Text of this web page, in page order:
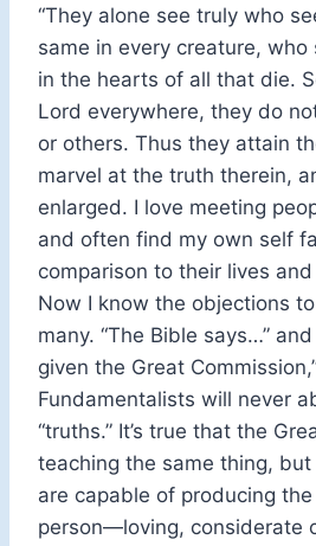
“They alone see truly who
same in every creature,
in the hearts of all that die.
Lord everywhere, they do
or others. Thus they attain
marvel at the truth therein,
enlarged. I love meeting
and often find my own self
comparison to their lives
Now I know the objections
many. “The Bible says…”
given the Great
Fundamentalists will never
“truths.” It’s true that the
teaching the same thing,
are capable of producing
person—loving, considerate